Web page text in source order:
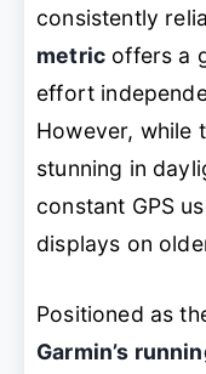
consistently
metric offers a
effort
However, while
stunning in
constant GPS
displays on
Positioned as
Garmin’s